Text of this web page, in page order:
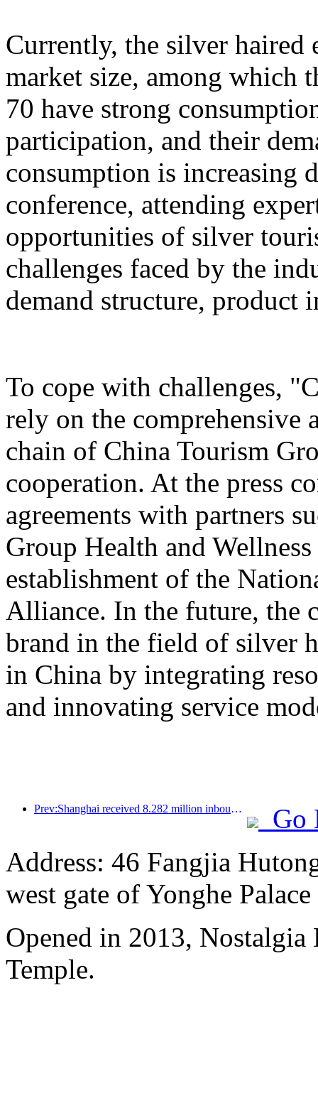
Currently, the silver haired
market size, among which
70 have strong
participation, and their
consumption is increasing
conference, attending
opportunities of silver
challenges faced by the
demand structure, product
To cope with challenges,
rely on the comprehensive
chain of China Tourism
cooperation. At the press
agreements with partners
Group Health and
establishment of the
Alliance. In the future, the
brand in the field of silver
in China by integrating
and innovating service
Prev:Shanghai received 8.282 million inbound tourists in the first 11 months, exceeding expectations at the beginning of the year
Go
Address: 46 Fangjia
west gate of Yonghe Palace
Opened in 2013,
Temple.